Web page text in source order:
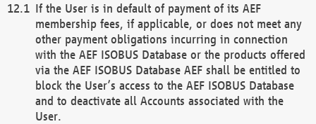
If the User is in default of payment of its AEF
membership fees, if applicable, or does not meet any
other payment obligations incurring in connection
with the AEF ISOBUS Database or the products offered
via the AEF ISOBUS Database AEF shall be entitled to
block the User’s access to the AEF ISOBUS Database
and to deactivate all Accounts associated with the
User.